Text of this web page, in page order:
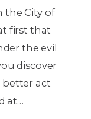
the City of
first that
the evil
discover
act
at…